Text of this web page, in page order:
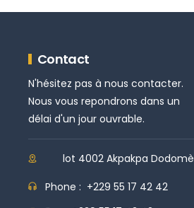
Contact
N'hésitez pas à nous contacter.
Nous vous repondrons dans un
délai d'un jour ouvrable.
lot 4002 Akpakpa Dodomè
Phone : +229 55 17 42 42